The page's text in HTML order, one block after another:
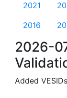
2021
2016
2026-
Added